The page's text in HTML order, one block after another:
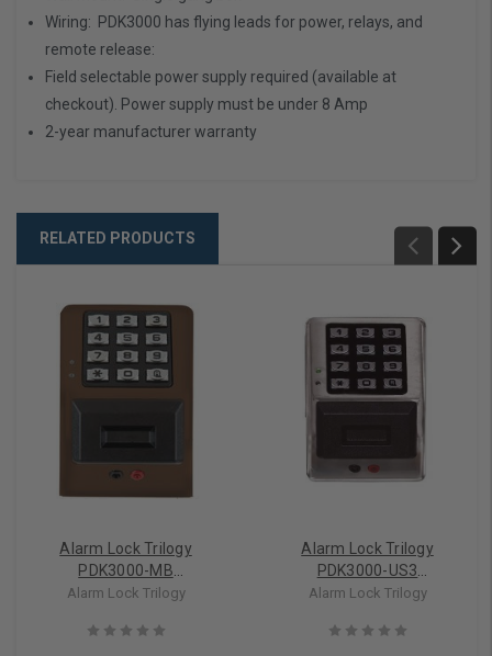
Wiring: PDK3000 has flying leads for power, relays, and
remote release:
Field selectable power supply required (available at
checkout). Power supply must be under 8 Amp
2-year manufacturer warranty
RELATED PRODUCTS
Alarm Lock Trilogy
PDK3000-MB
Weatherproof Access
Reader
Alarm Lock Trilogy
Alarm Lock Trilogy
PDK3000-US3
Weatherproof Access
Reader
Alarm Lock Trilogy